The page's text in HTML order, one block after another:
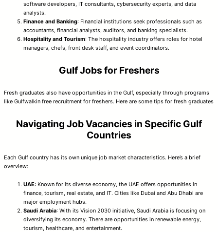
software developers, IT consultants, cybersecurity experts, and data
analysts.
Finance and Banking: Financial institutions seek professionals such as
accountants, financial analysts, auditors, and banking specialists.
Hospitality and Tourism: The hospitality industry offers roles for hotel
managers, chefs, front desk staff, and event coordinators.
Gulf Jobs for Freshers
Fresh graduates also have opportunities in the Gulf, especially through programs
like Gulfwalkin free recruitment for freshers. Here are some tips for fresh graduates
Navigating Job Vacancies in Specific Gulf
Countries
Each Gulf country has its own unique job market characteristics. Here’s a brief
overview:
UAE: Known for its diverse economy, the UAE offers opportunities in
finance, tourism, real estate, and IT. Cities like Dubai and Abu Dhabi are
major employment hubs.
Saudi Arabia: With its Vision 2030 initiative, Saudi Arabia is focusing on
diversifying its economy. There are opportunities in renewable energy,
tourism, healthcare, and entertainment.